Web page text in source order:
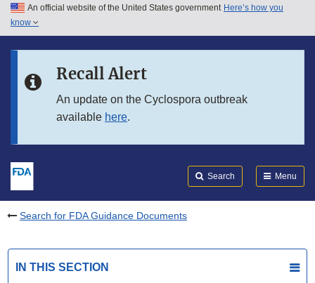
Skip to main content
Skip to in this section menu
An official website of the United States government Here’s how you
know
Recall Alert
An update on the Cyclospora outbreak
available here.
Search Menu
Search for FDA Guidance Documents
IN THIS SECTION